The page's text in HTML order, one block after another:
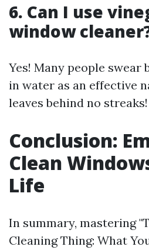
6. Can I use
window
Yes! Many people swear
in water as an effective
leaves behind no streaks!
Conclusion:
Clean
Life
In summary, mastering
Cleaning Thing: What